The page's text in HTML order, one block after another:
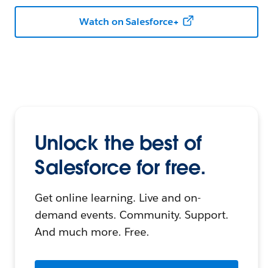
Watch on Salesforce+
Unlock the best of
Salesforce for free.
Get online learning. Live and on-
demand events. Community. Support.
And much more. Free.